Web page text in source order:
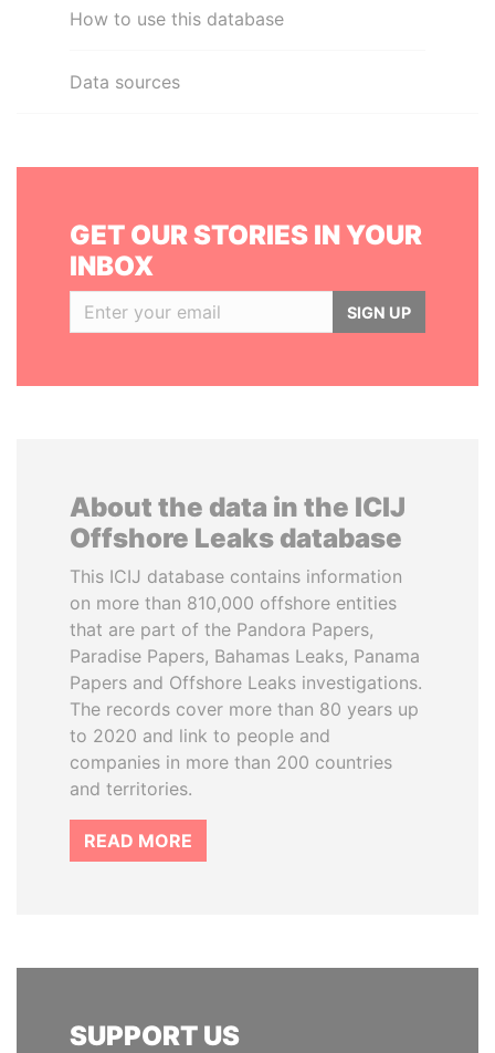
How to use this database
Data sources
GET OUR STORIES IN YOUR
INBOX
SIGN UP
About the data in the ICIJ
Offshore Leaks database
This ICIJ database contains information
on more than 810,000 offshore entities
that are part of the Pandora Papers,
Paradise Papers, Bahamas Leaks, Panama
Papers and Offshore Leaks investigations.
The records cover more than 80 years up
to 2020 and link to people and
companies in more than 200 countries
and territories.
READ MORE
SUPPORT US